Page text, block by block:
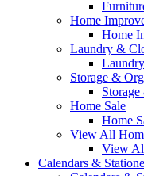
Home
Home
Laundry &
Storage &
Home Sale
Home
View All
View
Calendars &